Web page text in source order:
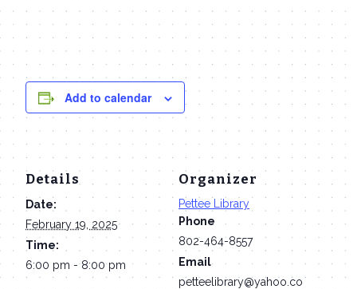
Add to calendar
Details
Date:
February 19, 2025
Time:
6:00 pm - 8:00 pm
Organizer
Pettee Library
Phone
802-464-8557
Email
petteelibrary@yahoo.co